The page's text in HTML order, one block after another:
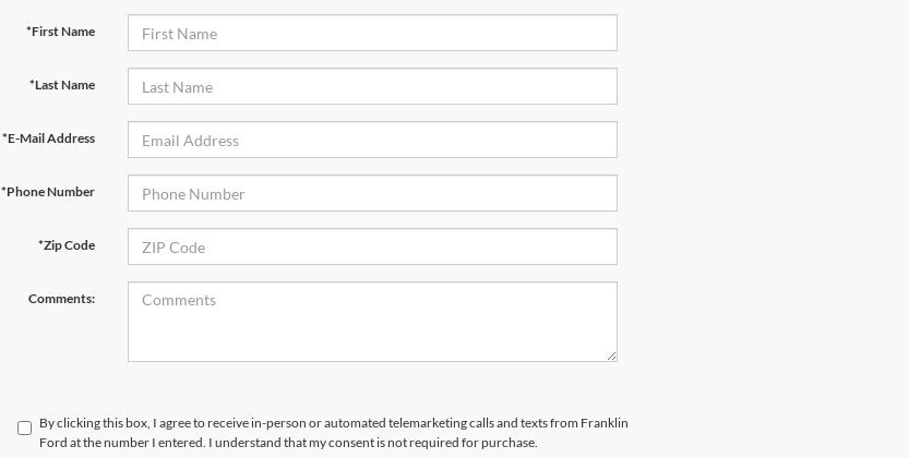
*First Name
*Last Name
*E-Mail Address
*Phone Number
*Zip Code
Comments:
By clicking this box, I agree to receive in-person or automated telemarketing calls and texts from Franklin
Ford at the number I entered. I understand that my consent is not required for purchase.